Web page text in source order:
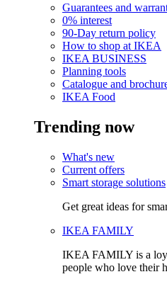
Guarantees and
0% interest
90-Day return policy
How to shop at IKEA
IKEA BUSINESS
Planning tools
Catalogue and
IKEA Food
Trending now
What's new
Current offers
Smart storage solutions
Get great ideas for
IKEA FAMILY
IKEA FAMILY is a
people who love their